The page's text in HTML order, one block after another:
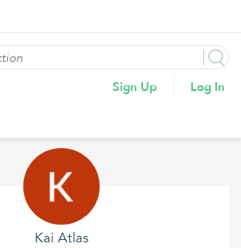
Sign Up Log In
Kai Atlas